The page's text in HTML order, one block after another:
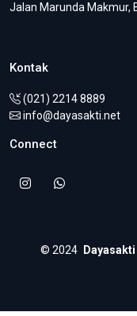
Jalan Marunda Makmur,
Kontak
(021) 2214 8889
info@dayasakti.net
Connect
© 2024